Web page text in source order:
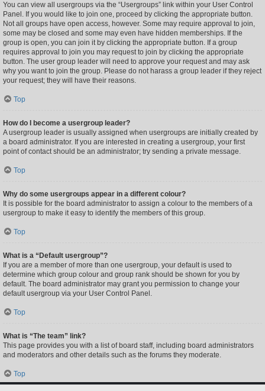
You can view all usergroups via the “Usergroups” link within your User Control
Panel. If you would like to join one, proceed by clicking the appropriate button.
Not all groups have open access, however. Some may require approval to join,
some may be closed and some may even have hidden memberships. If the
group is open, you can join it by clicking the appropriate button. If a group
requires approval to join you may request to join by clicking the appropriate
button. The user group leader will need to approve your request and may ask
why you want to join the group. Please do not harass a group leader if they reject
your request; they will have their reasons.
Top
How do I become a usergroup leader?
A usergroup leader is usually assigned when usergroups are initially created by
a board administrator. If you are interested in creating a usergroup, your first
point of contact should be an administrator; try sending a private message.
Top
Why do some usergroups appear in a different colour?
It is possible for the board administrator to assign a colour to the members of a
usergroup to make it easy to identify the members of this group.
Top
What is a “Default usergroup”?
If you are a member of more than one usergroup, your default is used to
determine which group colour and group rank should be shown for you by
default. The board administrator may grant you permission to change your
default usergroup via your User Control Panel.
Top
What is “The team” link?
This page provides you with a list of board staff, including board administrators
and moderators and other details such as the forums they moderate.
Top